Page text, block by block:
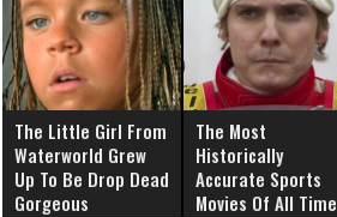
The Little Girl From
Waterworld Grew
Up To Be Drop Dead
Gorgeous
The Most
Historically
Accurate Sports
Movies Of All Time